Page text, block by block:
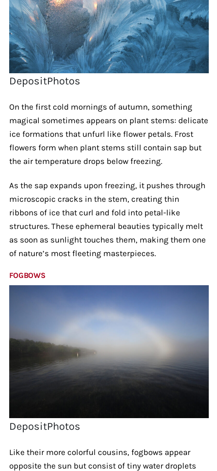
DepositPhotos
On the first cold mornings of autumn, something
magical sometimes appears on plant stems: delicate
ice formations that unfurl like flower petals. Frost
flowers form when plant stems still contain sap but
the air temperature drops below freezing.
As the sap expands upon freezing, it pushes through
microscopic cracks in the stem, creating thin
ribbons of ice that curl and fold into petal-like
structures. These ephemeral beauties typically melt
as soon as sunlight touches them, making them one
of nature’s most fleeting masterpieces.
FOGBOWS
DepositPhotos
Like their more colorful cousins, fogbows appear
opposite the sun but consist of tiny water droplets